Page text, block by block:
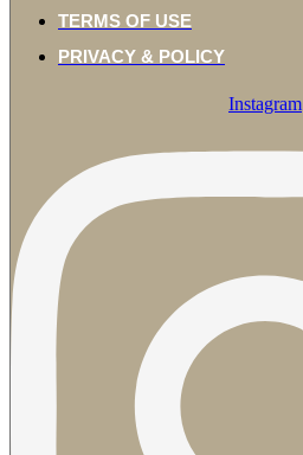
TERMS OF USE
PRIVACY & POLICY
Instagram